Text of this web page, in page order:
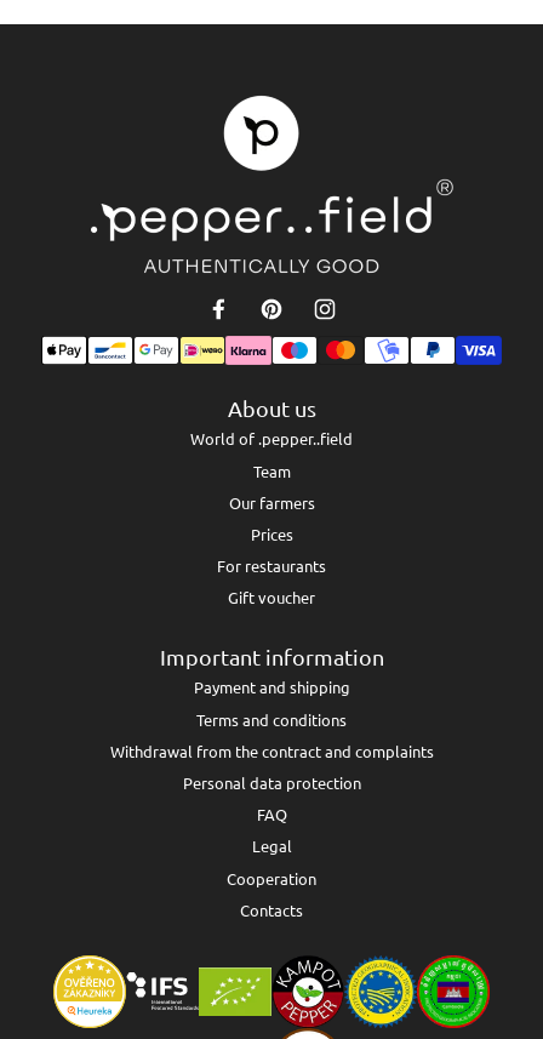
About us
World of .pepper..field
Team
Our farmers
Prices
For restaurants
Gift voucher
Important information
Payment and shipping
Terms and conditions
Withdrawal from the contract and complaints
Personal data protection
FAQ
Legal
Cooperation
Contacts